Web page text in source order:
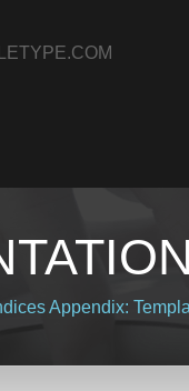
Appendix: